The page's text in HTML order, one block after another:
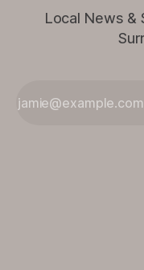
Local News &